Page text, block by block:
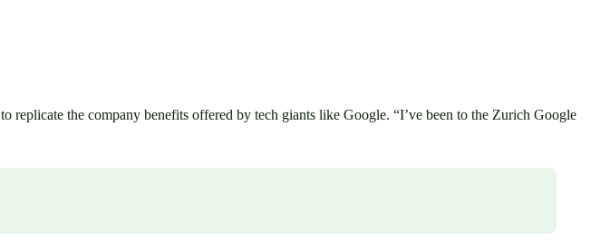
the company benefits offered by tech giants like Google. “I’ve been to the Zurich Google